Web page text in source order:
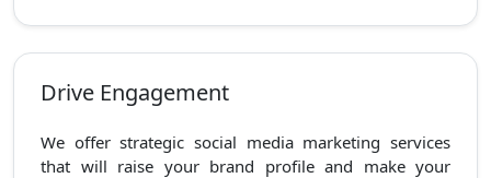
Drive Engagement
We offer strategic social media marketing services
that will raise your brand profile and make your